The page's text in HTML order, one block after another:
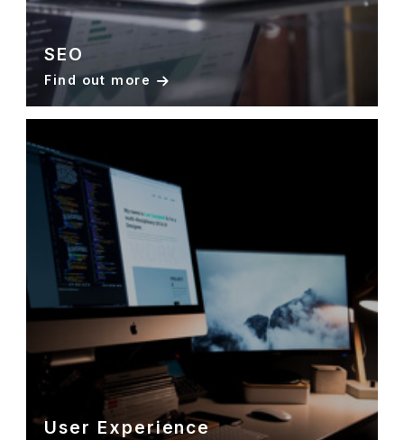
SEO
Find out more
User Experience